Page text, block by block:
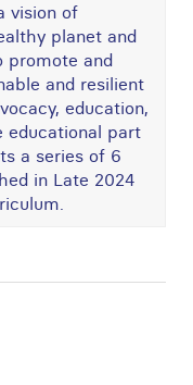
vision of
planet and
promote and
and resilient
education,
educational part
a series of 6
in Late 2024